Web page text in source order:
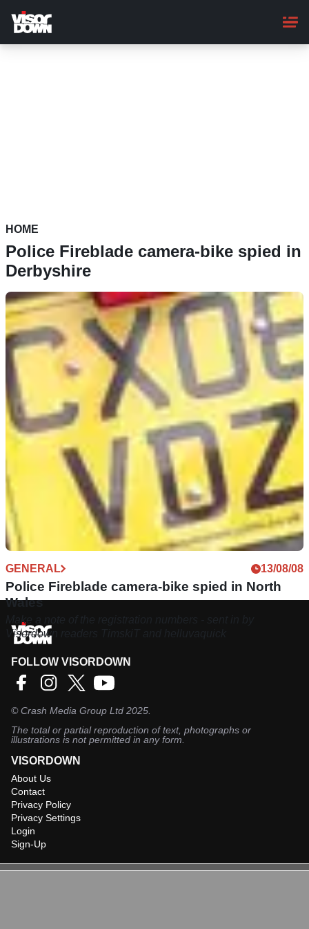
main
content
HOME
Police Fireblade camera-bike spied in
Derbyshire
GENERAL 13/08/08
Police Fireblade camera-bike spied in North
Wales
Make a note of the registration numbers - sent in by
Visordown readers TimskiT and helluvaquick
FOLLOW VISORDOWN
©Crash Media Group Ltd 2025.
The total or partial reproduction of text, photographs or
illustrations is not permitted in any form.
VISORDOWN
About Us
Contact
Privacy Policy
Privacy Settings
Login
Sign-Up